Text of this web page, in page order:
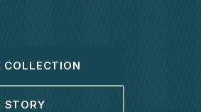
COLLECTION
STORY